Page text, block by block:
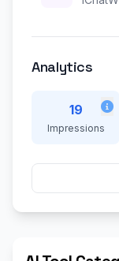
Analytics
19
Impressions